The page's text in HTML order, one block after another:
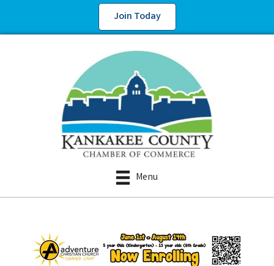
Join Today
Menu